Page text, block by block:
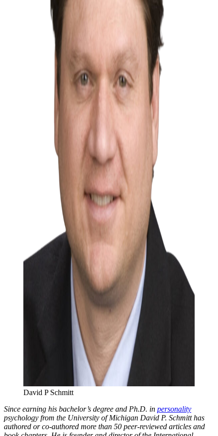
David P Schmitt
Since earning his bachelor’s degree and Ph.D. in personality
psychology from the University of Michigan David P. Schmitt has
authored or co-authored more than 50 peer-reviewed articles and